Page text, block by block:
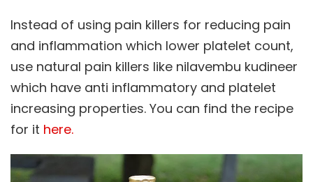
Instead of using pain killers for reducing pain
and inflammation which lower platelet count,
use natural pain killers like nilavembu kudineer
which have anti inflammatory and platelet
increasing properties. You can find the recipe
for it here.